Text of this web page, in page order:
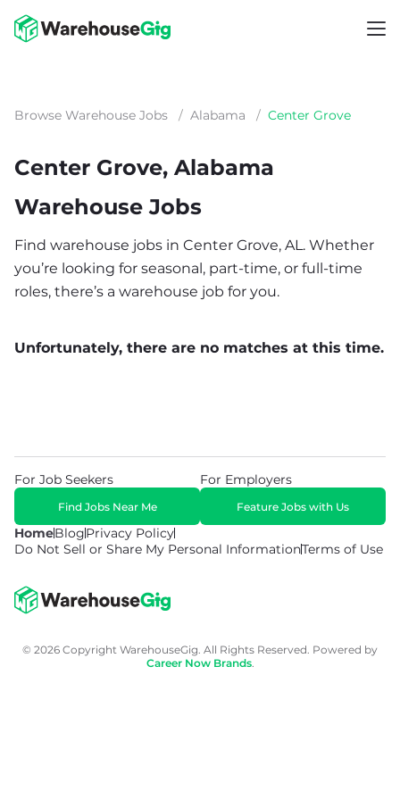
Browse Warehouse Jobs / Alabama / Center Grove
Center Grove, Alabama
Warehouse Jobs
Find warehouse jobs in Center Grove, AL. Whether
you’re looking for seasonal, part-time, or full-time
roles, there’s a warehouse job for you.
Unfortunately, there are no matches at this time.
HomeBlogPrivacy Policy
Do Not Sell or Share My Personal InformationTerms of Use
For Job Seekers
Find Jobs Near Me
For Employers
Feature Jobs with Us
© 2026 Copyright WarehouseGig. All Rights Reserved. Powered by
Career Now Brands.